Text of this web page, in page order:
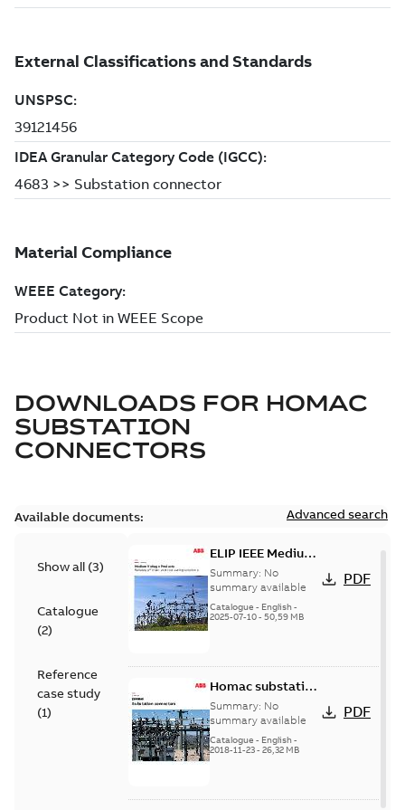
DOWNLOADS FOR HOMAC
SUBSTATION
CONNECTORS
Available documents: Advanced search
Show all (3)
Catalogue
(2)
Reference
case study
(1)
ELIP IEEE Medium
Voltage Products
Catalogue
(EMEEA)
Summary: No
summary available
Catalogue - English-
2025-07-10- 50,59 MB
PDF
Homac substation
connectors
catalog US
Summary: No
summary available
Catalogue - English-
2018-11-23- 26,32 MB
PDF